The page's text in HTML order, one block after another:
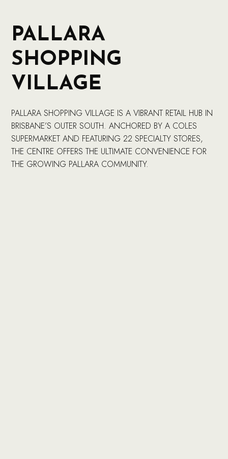
PALLARA
SHOPPING
VILLAGE
PALLARA SHOPPING VILLAGE IS A VIBRANT RETAIL HUB IN
BRISBANE’S OUTER SOUTH. ANCHORED BY A COLES
SUPERMARKET AND FEATURING 22 SPECIALTY STORES,
THE CENTRE OFFERS THE ULTIMATE CONVENIENCE FOR
THE GROWING PALLARA COMMUNITY.